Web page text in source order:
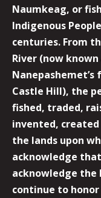
Naumkeag, or
Indigenous
centuries. From
River (now
Castle Hill), the
fished, traded,
invented,
the lands upon
acknowledge
acknowledge the
continue to